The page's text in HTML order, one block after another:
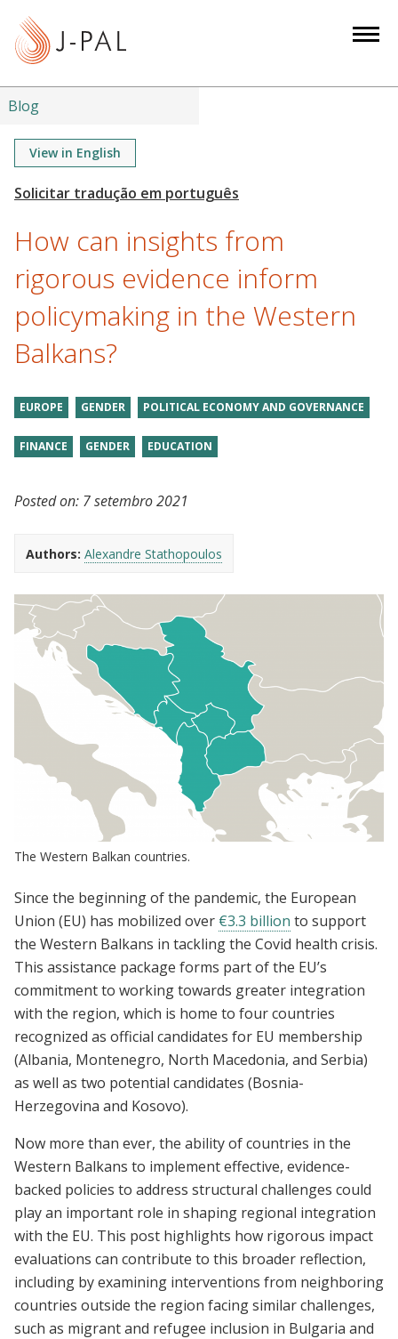
Blog
View in English
How can insights from
rigorous evidence inform
policymaking in the Western
Balkans?
EUROPE GENDER POLITICAL ECONOMY AND GOVERNANCE
FINANCE GENDER EDUCATION
Posted on: 7 setembro 2021
Authors: Alexandre Stathopoulos
The Western Balkan countries.
Since the beginning of the pandemic, the European
Union (EU) has mobilized over €3.3 billion to support
the Western Balkans in tackling the Covid health crisis.
This assistance package forms part of the EU’s
commitment to working towards greater integration
with the region, which is home to four countries
recognized as official candidates for EU membership
(Albania, Montenegro, North Macedonia, and Serbia)
as well as two potential candidates (Bosnia-
Herzegovina and Kosovo).
Now more than ever, the ability of countries in the
Western Balkans to implement effective, evidence-
backed policies to address structural challenges could
play an important role in shaping regional integration
with the EU. This post highlights how rigorous impact
evaluations can contribute to this broader reflection,
including by examining interventions from neighboring
countries outside the region facing similar challenges,
such as migrant and refugee inclusion in Bulgaria and